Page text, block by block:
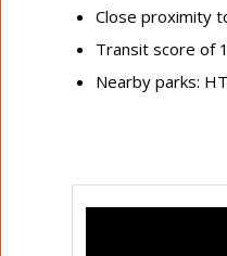
Close proximity
Transit score of
Nearby parks: